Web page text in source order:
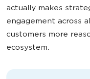
actually makes
engagement across
customers more
ecosystem.